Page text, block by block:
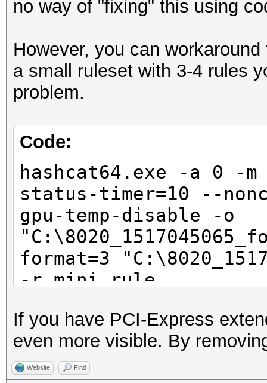
Speed.Dev.#1.....:
Accel:1024 Loops:128
Accel:1024 Loops:128
Speed.Dev.#*.....:
Started: Sat Feb 03
Stopped: Sat Feb 03
no way of "fixing" this using
However, you can
a small ruleset with 3-4 rules
problem.
Code:
hashcat64.exe -a 0
status-timer=10 --
gpu-temp-disable -o
format=3
-r mini.rule
If you have PCI-Express
even more visible. By
Website Find